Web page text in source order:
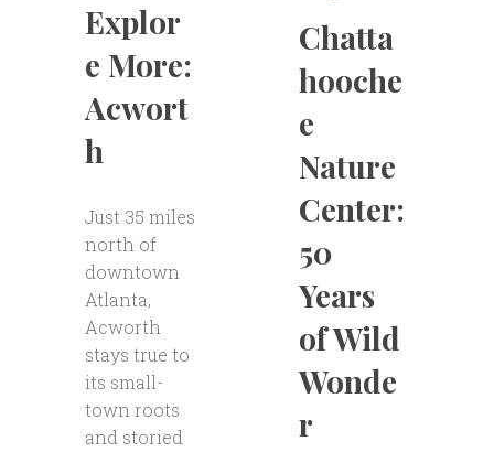
Explor
e More:
Acwort
h
Just 35 miles
north of
downtown
Atlanta,
Acworth
stays true to
its small-
town roots
and storied
Chatta
hooche
e
Nature
Center:
50
Years
of Wild
Wonde
r